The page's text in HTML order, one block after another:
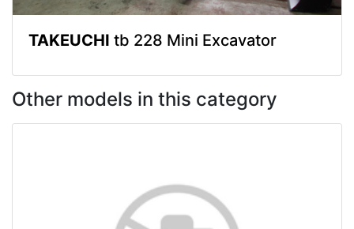
TAKEUCHI tb 228 Mini Excavator
Other models in this category